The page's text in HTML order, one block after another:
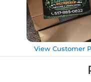
View Customer